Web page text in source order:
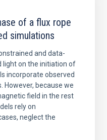
of a flux rope
simulations
and data-
light on the initiation of
incorporate observed
However, because we
field in the rest
rely on
neglect the